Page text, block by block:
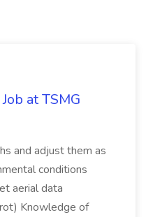
at TSMG
and adjust them as
conditions
aerial data
Knowledge of